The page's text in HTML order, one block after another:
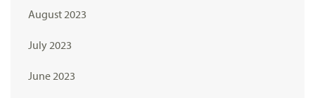
August 2023
July 2023
June 2023